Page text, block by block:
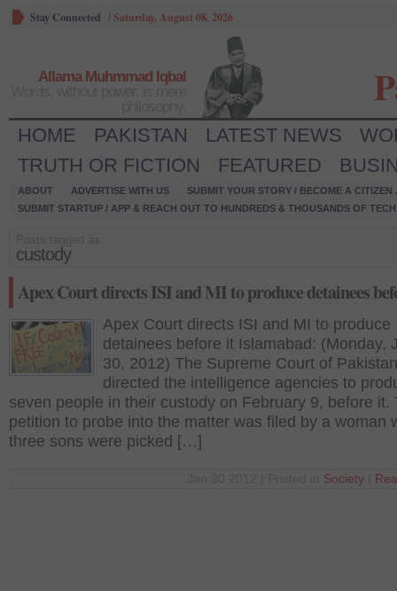
Stay Connected /Saturday, August 08, 2026
Allama Muhmmad Iqbal
HOME PAKISTAN LATEST NEWS
TRUTH OR FICTION
FEATURED
ABOUT ADVERTISE WITH US
SUBMIT YOUR STORY / BECOME A CITIZEN
SUBMIT STARTUP / APP & REACH OUT TO HUNDREDS & THOUSANDS OF
custody
Apex Court directs ISI and MI to produce detainees
Apex Court directs ISI and MI to produce
detainees before it Islamabad: (Monday,
30, 2012) The Supreme Court of
directed the intelligence agencies to
seven people in their custody on February 9, before it.
petition to probe into the matter was filed by a woman
three sons were picked […]
Society